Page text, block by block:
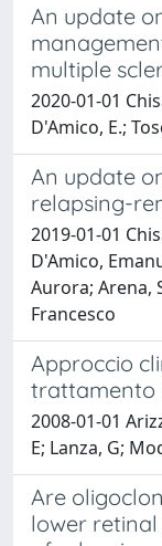
An update
multiple
2020-01-01
D'Amico, E.;
An update
relapsing-
2019-01-01
D'Amico,
Aurora; Arena,
Francesco
Approccio
trattamento
2008-01-01
E; Lanza, G;
Are
lower